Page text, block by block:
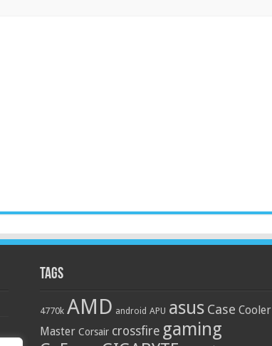
Tags
4770k AMD android APU asus Case Cooler
Master Corsair crossfire gaming